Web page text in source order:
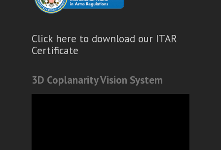
Click here to download our ITAR
Certificate
3D Coplanarity Vision System